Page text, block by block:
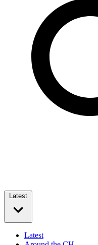
Latest
Latest